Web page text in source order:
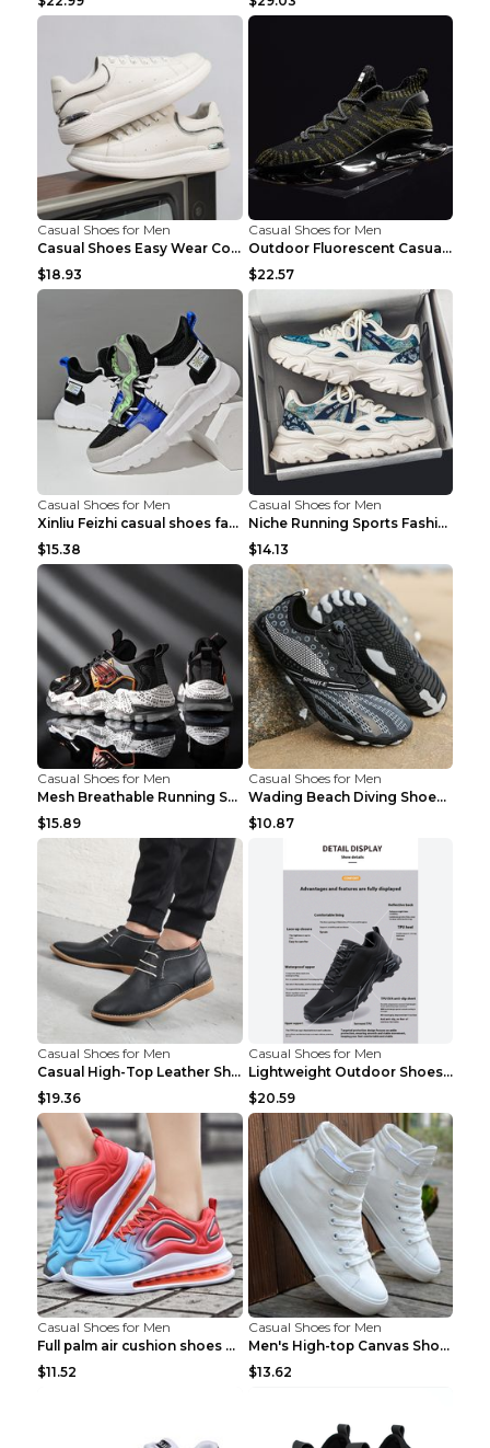
Casual Shoes for Men
Casual Shoes Easy Wear Couple Low Board Shoes Whit...
$18.93
Casual Shoes for Men
Outdoor Fluorescent Casual Shoes Fashion Personali...
$22.57
Casual Shoes for Men
Xinliu Feizhi casual shoes fashion style old shoes...
$15.38
Casual Shoes for Men
Niche Running Sports Fashion Trendy Shoes Men's Sh...
$14.13
Casual Shoes for Men
Mesh Breathable Running Shoes Personality Trend Da...
$15.89
Casual Shoes for Men
Wading Beach Diving Shoes Water Ski Swimming Shoes...
$10.87
Casual Shoes for Men
Casual High-Top Leather Shoes Men's Tooling Shoes ...
$19.36
Casual Shoes for Men
Lightweight Outdoor Shoes Hiking Shoes Breathable ...
$20.59
Casual Shoes for Men
Full palm air cushion shoes casual running shoes B...
$11.52
Casual Shoes for Men
Men's High-top Canvas Shoes Trendy Single Shoes Gr...
$13.62